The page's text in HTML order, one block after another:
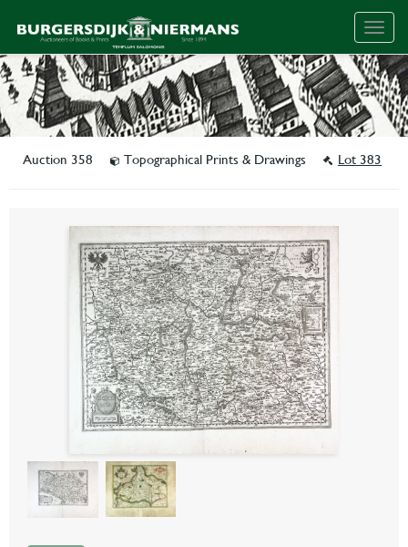
Auction 358 Topographical Prints & Drawings Lot 383